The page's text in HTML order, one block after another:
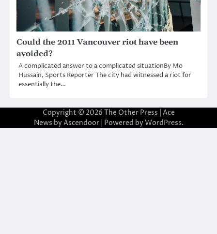
Could the 2011 Vancouver riot have been
avoided?
A complicated answer to a complicated situationBy Mo
Hussain, Sports Reporter The city had witnessed a riot for
essentially the…
Copyright © 2026 The Other Press | Ace
News by Ascendoor| Powered by WordPress.